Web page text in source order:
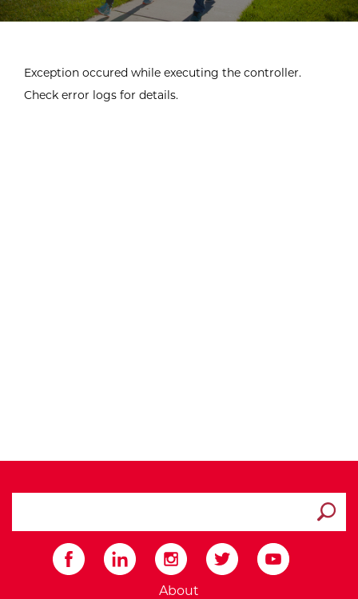
Exception occured while executing the controller.
Check error logs for details.
External Website:
About